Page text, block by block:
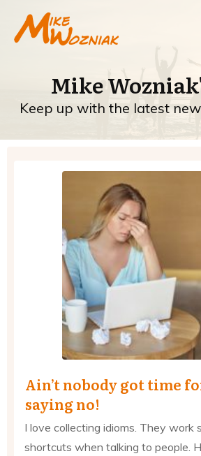
Mike
Keep up with the latest
Ain’t nobody got time
saying no!
I love collecting idioms. They work
shortcuts when talking to people.